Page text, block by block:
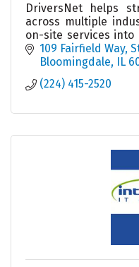
DriversNet helps
across multiple
on-site services into
and boosting
109 Fairfield Way
Bloomingdale
IL
(224) 415-2520